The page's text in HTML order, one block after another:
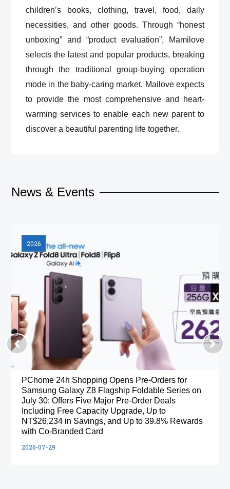
children’s books, clothing, travel, food, daily
necessities, and other goods. Through “honest
unboxing” and “product evaluation”, Mamilove
selects the latest and popular products, breaking
through the traditional group-buying operation
mode in the baby-caring market. Mailove expects
to provide the most comprehensive and heart-
warming services to enable each new parent to
discover a beautiful parenting life together.
News & Events
2026
PChome 24h Shopping Opens Pre-Orders for
Samsung Galaxy Z8 Flagship Foldable Series on
July 30: Offers Five Major Pre-Order Deals
Including Free Capacity Upgrade, Up to
NT$26,234 in Savings, and Up to 39.8% Rewards
with Co-Branded Card
2026-07-29